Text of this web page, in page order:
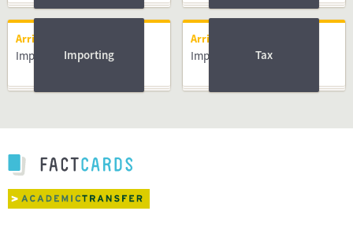
Arriving
Importing Goods - Vehicle
Importing
Arriving
Importing Goods - Vehicle
Tax